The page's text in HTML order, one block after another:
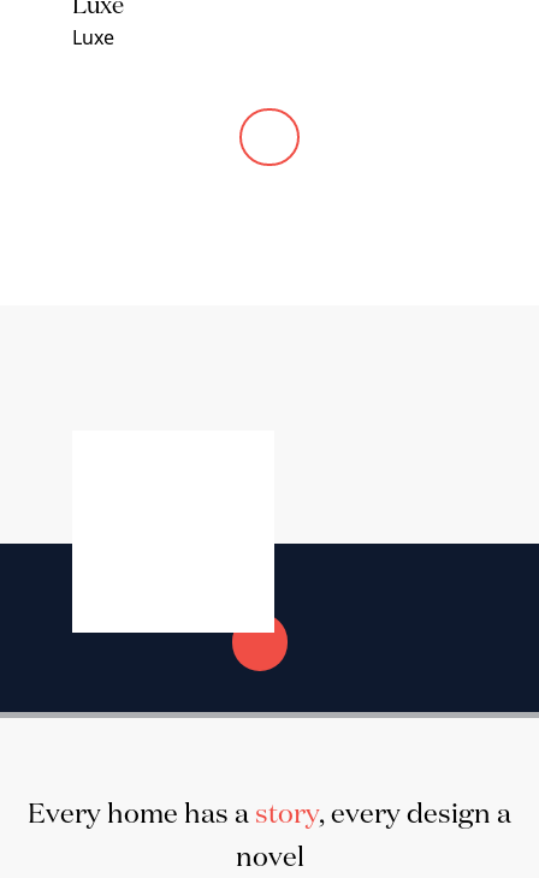
Luxe
Every home has a story, every design a
novel